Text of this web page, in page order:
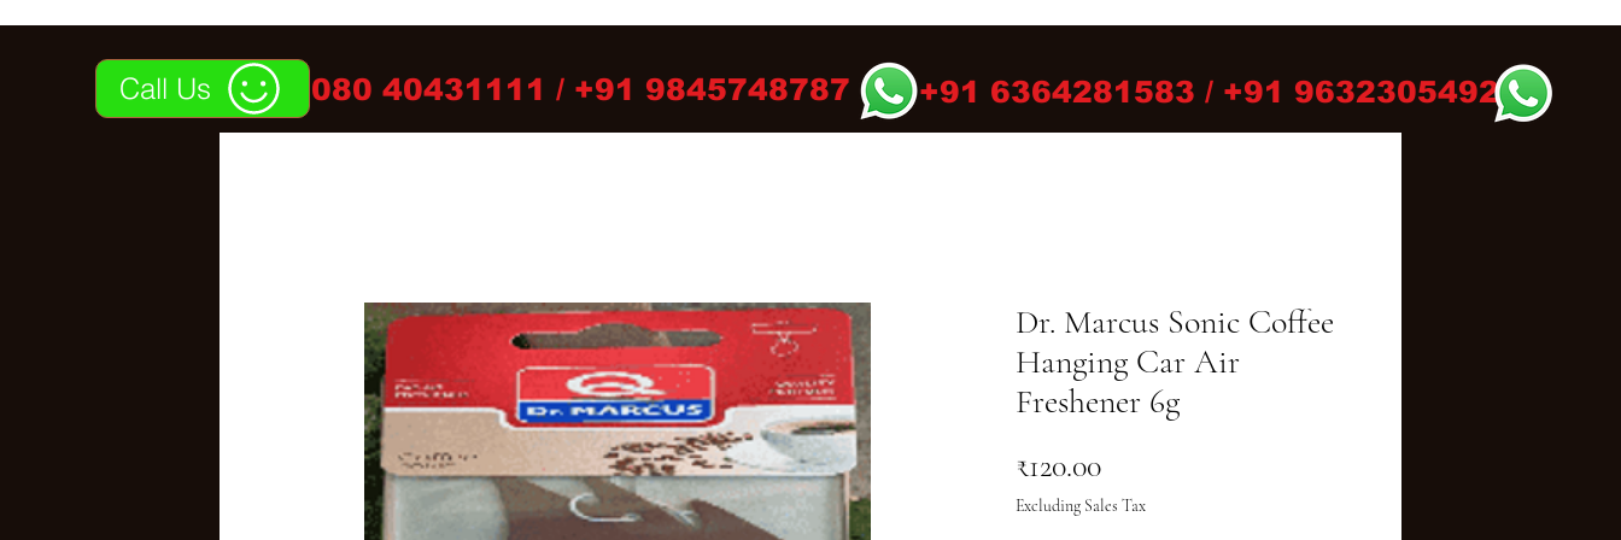
Call Us +91 6364281583 / +91 9632305492
080 40431111 / +91 9845748787
Dr. Marcus Sonic Coffee
Hanging Car Air
Freshener 6g
₹120.00Price
Excluding Sales Tax